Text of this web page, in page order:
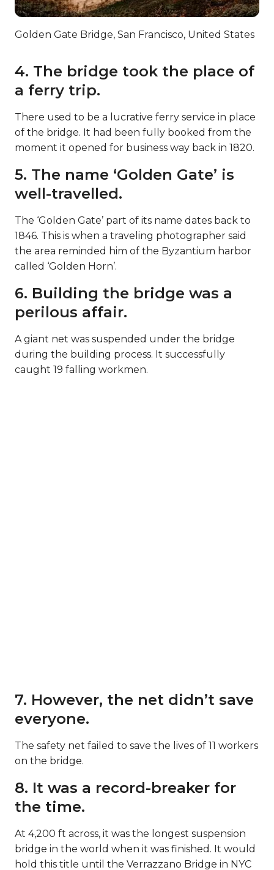
Golden Gate Bridge, San Francisco, United States
4. The bridge took the place of
a ferry trip.
There used to be a lucrative ferry service in place
of the bridge. It had been fully booked from the
moment it opened for business way back in 1820.
5. The name ‘Golden Gate’ is
well-travelled.
The ‘Golden Gate’ part of its name dates back to
1846. This is when a traveling photographer said
the area reminded him of the Byzantium harbor
called ‘Golden Horn’.
6. Building the bridge was a
perilous affair.
A giant net was suspended under the bridge
during the building process. It successfully
caught 19 falling workmen.
7. However, the net didn’t save
everyone.
The safety net failed to save the lives of 11 workers
on the bridge.
8. It was a record-breaker for
the time.
At 4,200 ft across, it was the longest suspension
bridge in the world when it was finished. It would
hold this title until the Verrazzano Bridge in NYC